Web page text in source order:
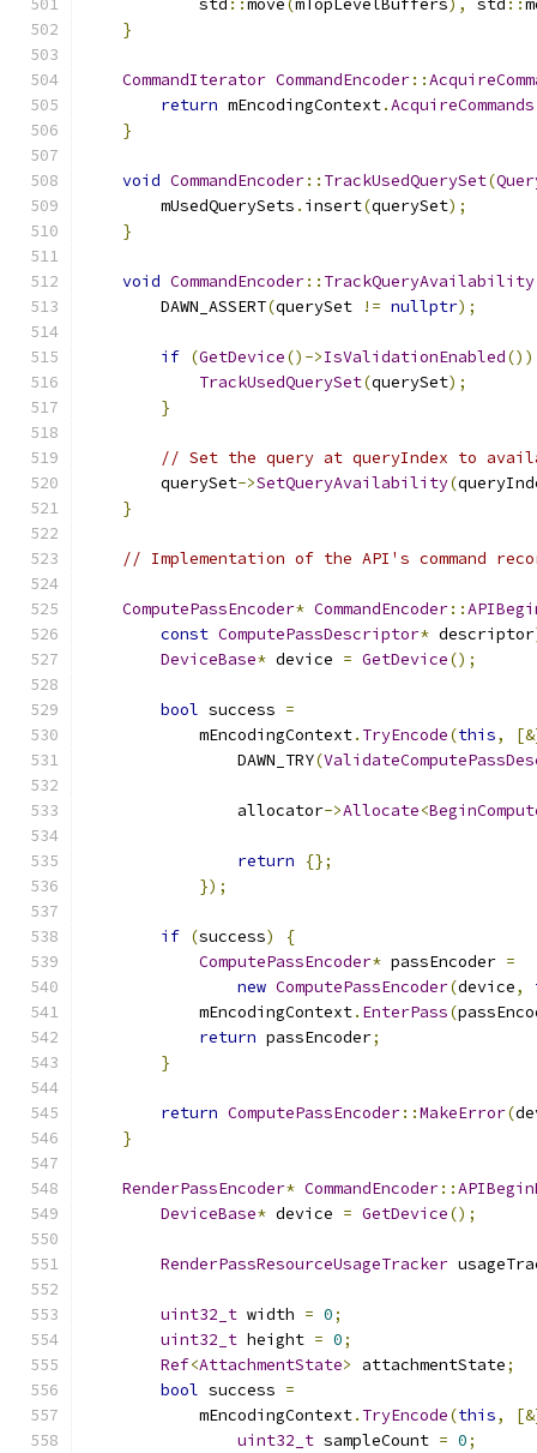
            std
::move(mTopLevelBuffers), std ::
}
CommandIterator CommandEncoder::
return mEncodingContext.AcquireCommands
}
void CommandEncoder:: TrackUsedQuerySet(
        mUsedQuerySets
. insert(querySet);
}
void CommandEncoder:: TrackQueryAvailability
        DAWN_ASSERT
(querySet != nullptr);
if (GetDevice()->IsValidationEnabled())
TrackUsedQuerySet(querySet);
}
// Set the query at queryIndex to
        querySet
->SetQueryAvailability(
}
// Implementation of the API's command
ComputePassEncoder* CommandEncoder::
const ComputePassDescriptor* descriptor
DeviceBase* device = GetDevice();
bool success =
            mEncodingContext
. TryEncode(this,
                DAWN_TRY
(
                allocator
->Allocate<
return
{};
});
if (success)
{
ComputePassEncoder* passEncoder =
new ComputePassEncoder(device,
            mEncodingContext
. EnterPass(
return passEncoder;
}
return ComputePassEncoder::MakeError(
}
RenderPassEncoder* CommandEncoder::
DeviceBase* device = GetDevice();
RenderPassResourceUsageTracker
uint32_t width = 0;
uint32_t height = 0;
Ref<AttachmentState> attachmentState;
bool success =
            mEncodingContext
. TryEncode(this,
uint32_t sampleCount = 0;